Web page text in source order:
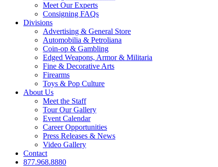
Meet Our Experts
Consigning FAQs
Divisions
Advertising & General Store
Automobilia & Petroliana
Coin-op & Gambling
Edged Weapons, Armor & Militaria
Fine & Decorative Arts
Firearms
Toys & Pop Culture
About Us
Meet the Staff
Tour Our Gallery
Event Calendar
Career Opportunities
Press Releases & News
Video Gallery
Contact
877.968.8880